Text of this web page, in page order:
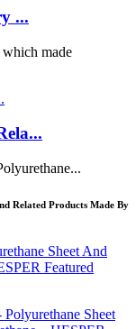
...
made
Related Products Made By